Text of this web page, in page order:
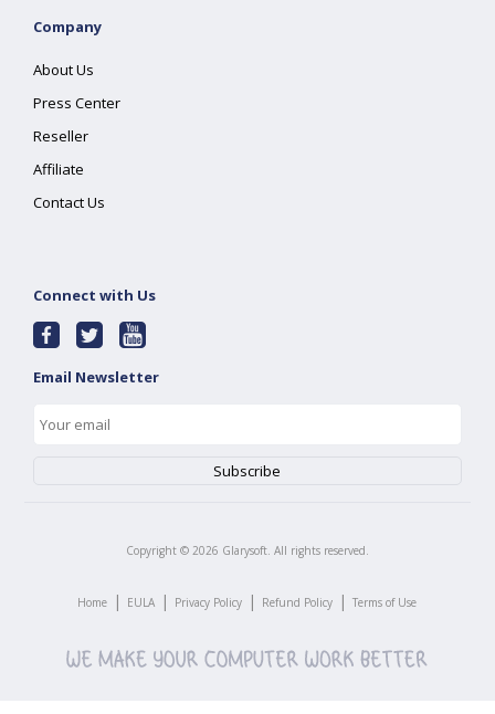
Company
About Us
Press Center
Reseller
Affiliate
Contact Us
Connect with Us
Email Newsletter
Copyright © 2026 Glarysoft. All rights reserved.
Home | EULA | Privacy Policy | Refund Policy | Terms of Use